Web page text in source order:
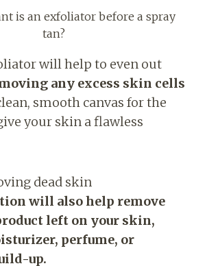
is an exfoliator before a spray
tan?
will help to even out
any excess skin cells
smooth canvas for the
your skin a flawless
dead skin
will also help remove
left on your skin,
perfume, or
up.